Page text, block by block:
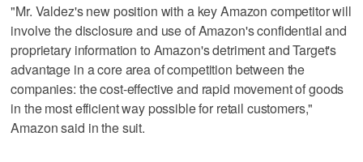
"Mr. Valdez's new position with a key Amazon competitor will
involve the disclosure and use of Amazon's confidential and
proprietary information to Amazon's detriment and Target's
advantage in a core area of competition between the
companies: the cost-effective and rapid movement of goods
in the most efficient way possible for retail customers,"
Amazon said in the suit.